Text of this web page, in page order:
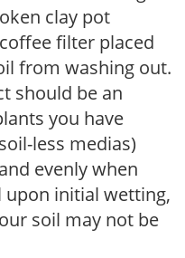
clay pot
filter placed
from washing out.
should be an
you have
less medias)
evenly when
initial wetting,
soil may not be